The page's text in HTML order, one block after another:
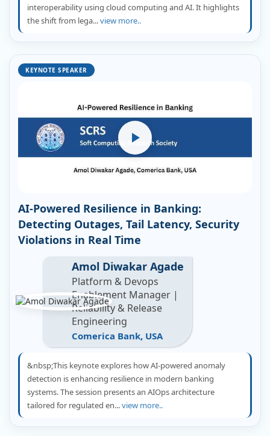
interoperability using cloud computing and AI. It highlights
the shift from lega...view more..
KEYNOTE SPEAKER
AI-Powered Resilience in Banking:
Detecting Outages, Tail Latency, Security
Violations in Real Time
Amol Diwakar Agade
Platform & Devops
Enablement Manager |
Reliability & Release
Engineering
Comerica Bank, USA
&nbsp;This keynote explores how AI-powered anomaly
detection is enhancing resilience in modern banking
systems. The session presents an AIOps architecture
tailored for regulated en...view more..